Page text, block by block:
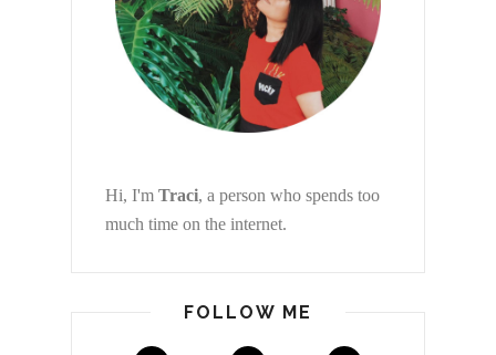
Hi, I'm Traci, a person who spends too
much time on the internet.
FOLLOW ME